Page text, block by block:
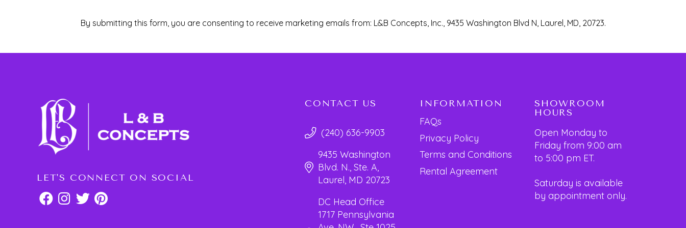
By submitting this form, you are consenting to receive marketing emails from: L&B Concepts, Inc., 9435 Washington Blvd N, Laurel, MD, 20723.
LET'S CONNECT ON SOCIAL
CONTACT US
(240) 636-9903
9435 Washington
Blvd. N., Ste. A,
Laurel, MD 20723
DC Head Office
1717 Pennsylvania
INFORMATION
FAQs
Privacy Policy
Terms and Conditions
Rental Agreement
SHOWROOM
HOURS
Open Monday to
Friday from 9:00 am
to 5:00 pm ET.
Saturday is available
by appointment only.